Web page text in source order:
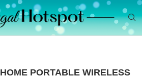
PORTABLE WIRELESS